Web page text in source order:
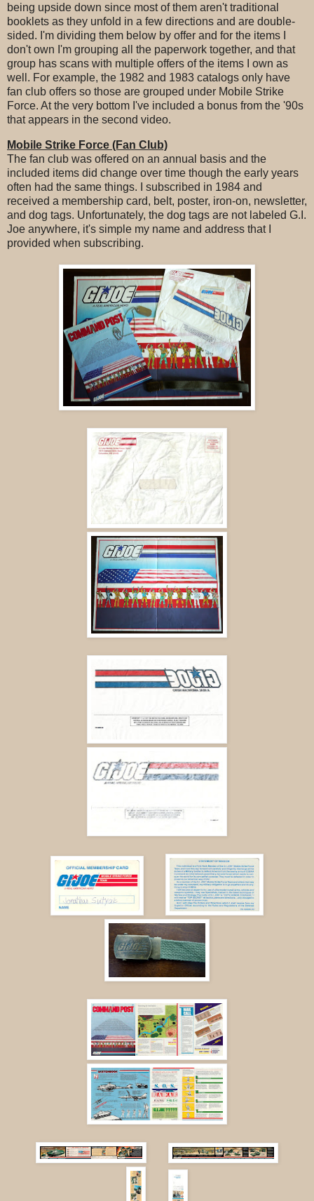
being upside down since most of them aren't traditional
booklets as they unfold in a few directions and are double-
sided. I'm dividing them below by offer and for the items I
don't own I'm grouping all the paperwork together, and that
group has scans with multiple offers of the items I own as
well. For example, the 1982 and 1983 catalogs only have
fan club offers so those are grouped under Mobile Strike
Force. At the very bottom I've included a bonus from the '90s
that appears in the second video.
Mobile Strike Force (Fan Club)
The fan club was offered on an annual basis and the
included items did change over time though the early years
often had the same things. I subscribed in 1984 and
received a membership card, belt, poster, iron-on, newsletter,
and dog tags. Unfortunately, the dog tags are not labeled G.I.
Joe anywhere, it's simple my name and address that I
provided when subscribing.